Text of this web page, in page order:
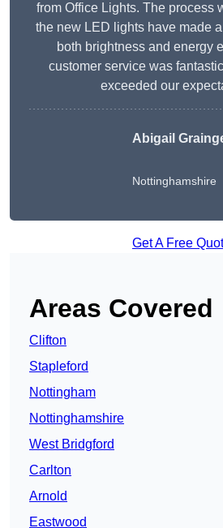
from Office Lights. The process
the new LED lights have made
both brightness and energy
customer service was
exceeded our
Abigail
Nottinghamshire
Get A Free
Areas Covered
Clifton
Stapleford
Nottingham
Nottinghamshire
West Bridgford
Carlton
Arnold
Eastwood